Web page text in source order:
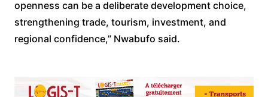
openness can be a deliberate development choice,
strengthening trade, tourism, investment, and
regional confidence,” Nwabufo said.